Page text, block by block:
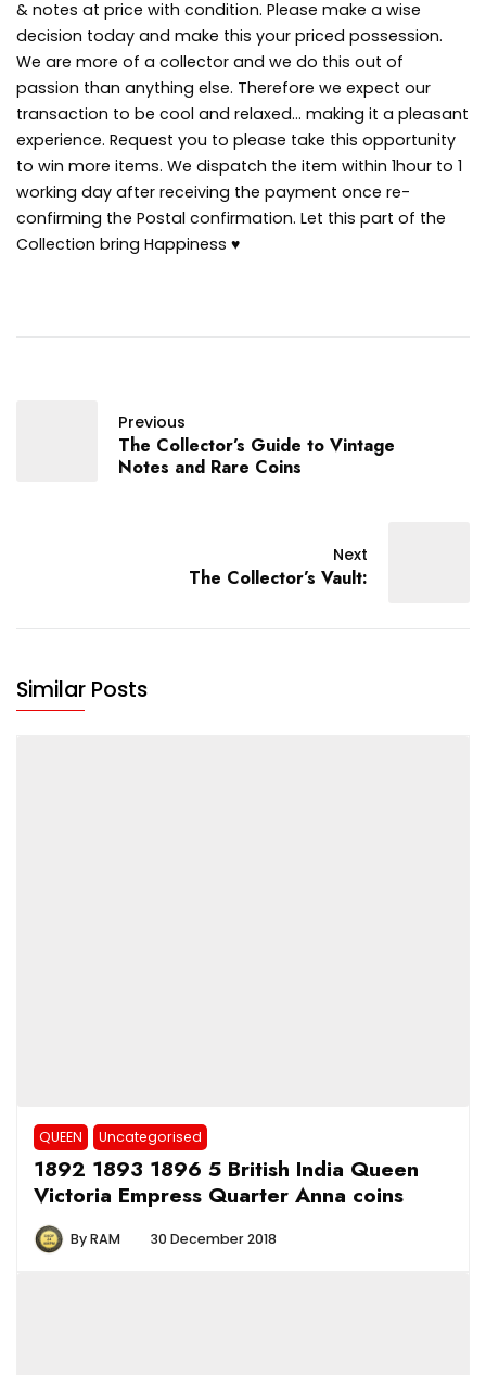
& notes at price with condition. Please make a wise
decision today and make this your priced possession.
We are more of a collector and we do this out of
passion than anything else. Therefore we expect our
transaction to be cool and relaxed… making it a pleasant
experience. Request you to please take this opportunity
to win more items. We dispatch the item within 1hour to 1
working day after receiving the payment once re-
confirming the Postal confirmation. Let this part of the
Collection bring Happiness ♥
Previous
The Collector’s Guide to Vintage
Notes and Rare Coins
Next
The Collector’s Vault:
Similar Posts
QUEEN Uncategorised
1892 1893 1896 5 British India Queen
Victoria Empress Quarter Anna coins
ByRAM 30 December 2018